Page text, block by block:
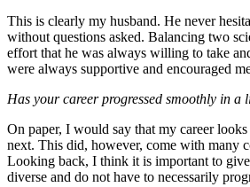
This is clearly my husband. He never
without questions asked. Balancing two
effort that he was always willing to take
were always supportive and encouraged
Has your career progressed smoothly in
On paper, I would say that my career
next. This did, however, come with many
Looking back, I think it is important to give
diverse and do not have to necessarily